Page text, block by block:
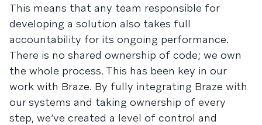
This means that any team responsible for
developing a solution also takes full
accountability for its ongoing performance.
There is no shared ownership of code; we own
the whole process. This has been key in our
work with Braze. By fully integrating Braze with
our systems and taking ownership of every
step, we’ve created a level of control and